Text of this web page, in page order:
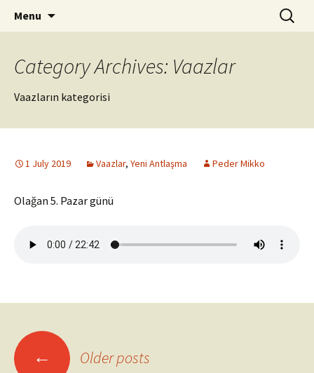
ILC
Menu
Search
for:
Category Archives: Vaazlar
Vaazların kategorisi
1 July 2019 Vaazlar, Yeni Antlaşma Peder Mikko
Olağan 5. Pazar günü
Posts
← Older posts